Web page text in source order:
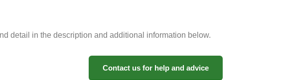
detail in the description and additional information below.
Contact us for help and advice